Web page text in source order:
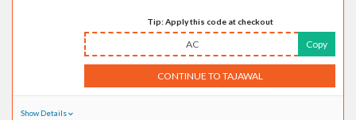
Tip: Apply this code at checkout
AC Copy
CONTINUE TO TAJAWAL
Show Details